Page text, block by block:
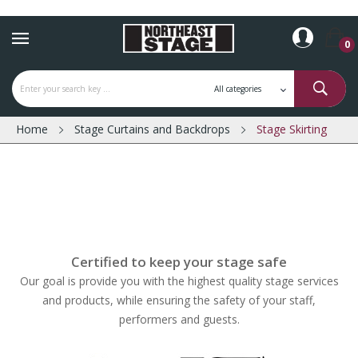
0
Home Stage Curtains and Backdrops Stage Skirting
Certified to keep your stage safe
Our goal is provide you with the highest quality stage services
and products, while ensuring the safety of your staff,
performers and guests.